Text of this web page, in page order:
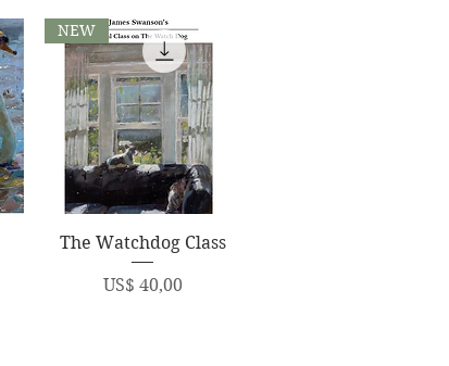
Quick View
NEW
The Watchdog Class
Price
US$ 40,00